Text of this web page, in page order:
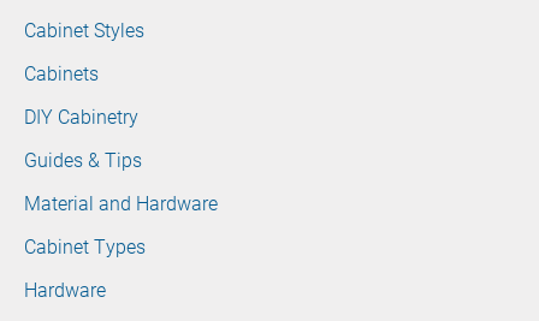
Cabinet Styles
Cabinets
DIY Cabinetry
Guides & Tips
Material and Hardware
Cabinet Types
Hardware